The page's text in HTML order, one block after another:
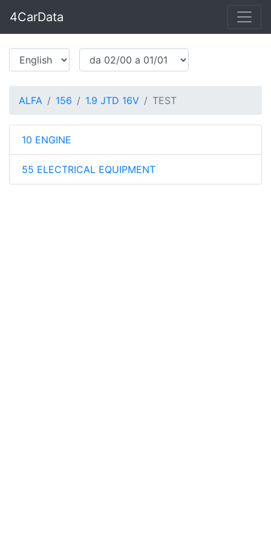
4CarData
ALFA 156 1.9 JTD 16V TEST
10 ENGINE
55 ELECTRICAL EQUIPMENT